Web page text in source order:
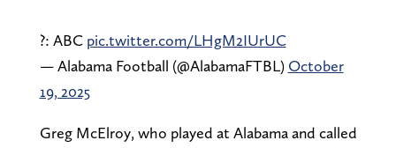
?: ABC pic.twitter.com/LHgM2IUrUC
— Alabama Football (@AlabamaFTBL) October
19, 2025
Greg McElroy, who played at Alabama and called